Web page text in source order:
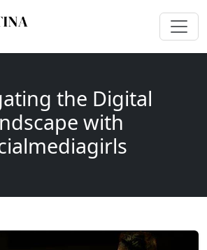
the Digital
with